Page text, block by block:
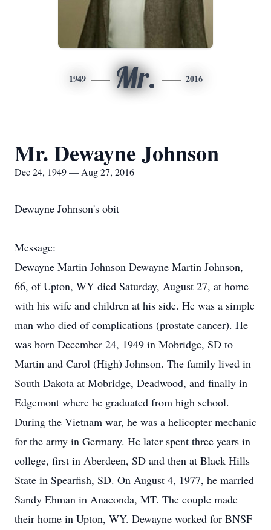
1949 Mr. 2016
Mr. Dewayne Johnson
Dec 24, 1949 — Aug 27, 2016
Dewayne Johnson's obit
Message:
Dewayne Martin Johnson Dewayne Martin Johnson,
66, of Upton, WY died Saturday, August 27, at home
with his wife and children at his side. He was a simple
man who died of complications (prostate cancer). He
was born December 24, 1949 in Mobridge, SD to
Martin and Carol (High) Johnson. The family lived in
South Dakota at Mobridge, Deadwood, and finally in
Edgemont where he graduated from high school.
During the Vietnam war, he was a helicopter mechanic
for the army in Germany. He later spent three years in
college, first in Aberdeen, SD and then at Black Hills
State in Spearfish, SD. On August 4, 1977, he married
Sandy Ehman in Anaconda, MT. The couple made
their home in Upton, WY. Dewayne worked for BNSF